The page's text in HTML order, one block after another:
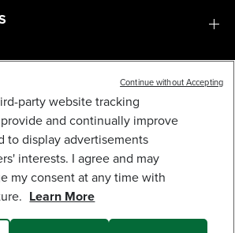
RIDING LAWN TRACTOR :
AND 600-WATT CHARGER,
.99$3,999.99SAVE $1,500.00 (37%)
Earnloyalty
points
SUBSCRIBE
party website tracking
and continually improve
to display advertisements
interests. I agree and may
my consent at any time with
Learn More
Continue without Accepting